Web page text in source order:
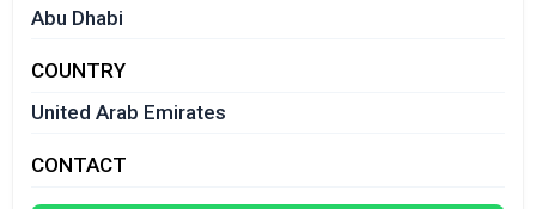
Abu Dhabi
COUNTRY
United Arab Emirates
CONTACT